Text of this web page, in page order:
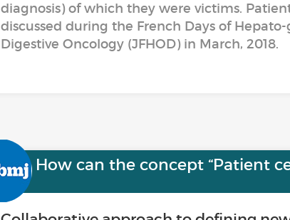
diagnosis) of which they were victims.
discussed during the French Days of
Digestive Oncology (JFHOD) in March, 2018.
How can the concept “Patient